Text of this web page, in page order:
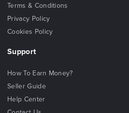
Terms & Conditions
Privacy Policy
Cookies Policy
Support
How To Earn Money?
Seller Guide
Help Center